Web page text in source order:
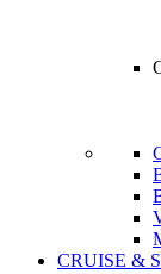
CRUISE &